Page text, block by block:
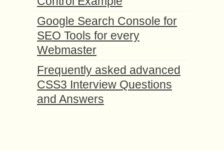
Google Search Console for
SEO Tools for every
Webmaster
Frequently asked advanced
CSS3 Interview Questions
and Answers